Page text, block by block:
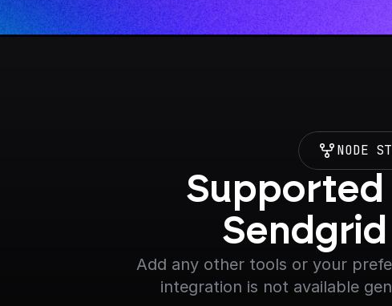
NODE
Supported
Add any other tools or your
integration is not available